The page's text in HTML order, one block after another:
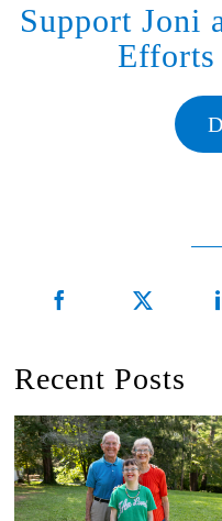
Support Joni
Recent Posts